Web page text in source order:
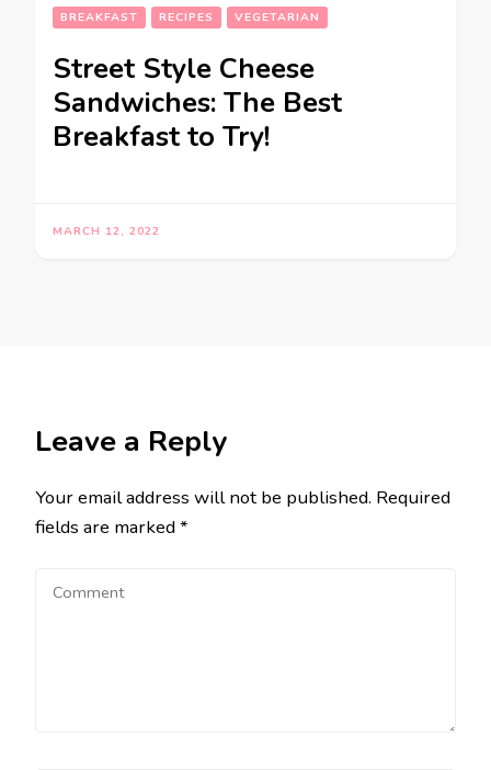
BREAKFAST RECIPES VEGETARIAN
Street Style Cheese
Sandwiches: The Best
Breakfast to Try!
MARCH 12, 2022
Leave a Reply
Your email address will not be published. Required
fields are marked*